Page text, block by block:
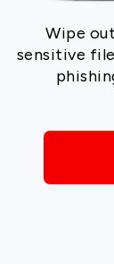
Wipe
sensitive